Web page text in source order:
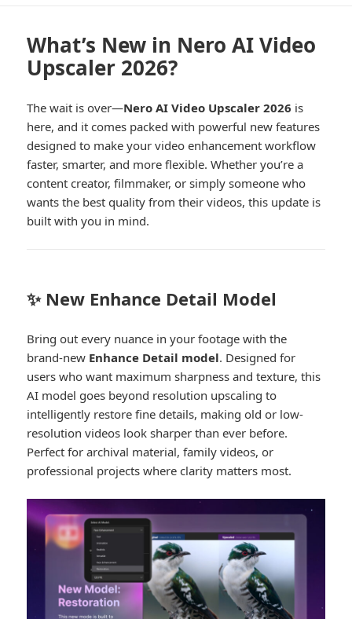
What’s New in Nero AI Video
Upscaler 2026?
The wait is over—Nero AI Video Upscaler 2026 is
here, and it comes packed with powerful new features
designed to make your video enhancement workflow
faster, smarter, and more flexible. Whether you’re a
content creator, filmmaker, or simply someone who
wants the best quality from their videos, this update is
built with you in mind.
✨ New Enhance Detail Model
Bring out every nuance in your footage with the
brand-new Enhance Detail model. Designed for
users who want maximum sharpness and texture, this
AI model goes beyond resolution upscaling to
intelligently restore fine details, making old or low-
resolution videos look sharper than ever before.
Perfect for archival material, family videos, or
professional projects where clarity matters most.